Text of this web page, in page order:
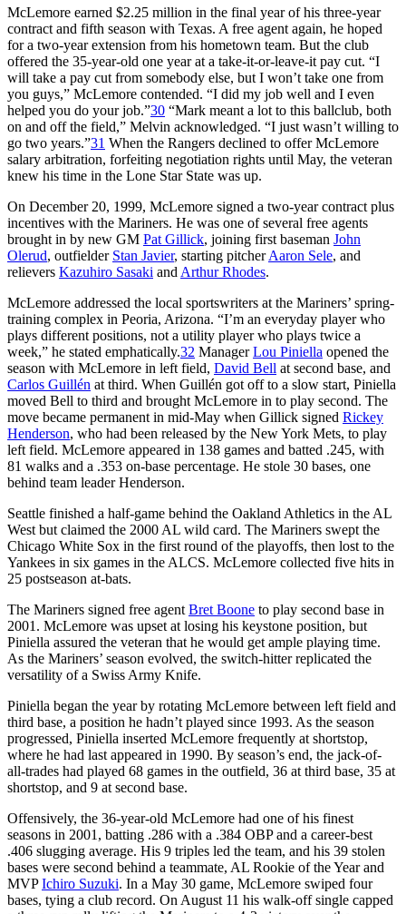
McLemore earned $2.25 million in the final year of his three-year
contract and fifth season with Texas. A free agent again, he hoped
for a two-year extension from his hometown team. But the club
offered the 35-year-old one year at a take-it-or-leave-it pay cut. “I
will take a pay cut from somebody else, but I won’t take one from
you guys,” McLemore contended. “I did my job well and I even
helped you do yourjob.”30 “Mark meant a lot to this ballclub, both
on and off the field,” Melvin acknowledged. “I just wasn’t willing to
go two years.”31 When the Rangers declined to offer McLemore
salary arbitration, forfeiting negotiation rights until May, the veteran
knew his time in the Lone Star State was up.
On December 20, 1999, McLemore signed a two-year contract plus
incentives with the Mariners. He was one of several free agents
brought in by new GM Pat Gillick, joining first baseman John
Olerud, outfielder Stan Javier, starting pitcherAaron Sele, and
relievers Kazuhiro Sasaki and Arthur Rhodes.
McLemore addressed the local sportswriters at the Mariners’ spring-
training complex in Peoria, Arizona. “I’m an everyday player who
plays different positions, not a utility player who plays twice a
week,” he stated emphatically.32 ManagerLou Piniella opened the
season with McLemore in left field, David Bell at second base, and
Carlos Guillén at third. When Guillén got off to a slow start, Piniella
moved Bell to third and brought McLemore in to play second. The
move became permanent in mid-May when Gillick signed Rickey
Henderson, who had been released by the New York Mets, to play
left field. McLemore appeared in 138 games and batted .245, with
81 walks and a .353 on-base percentage. He stole 30 bases, one
behind team leader Henderson.
Seattle finished a half-game behind the Oakland Athletics in the AL
West but claimed the 2000 AL wild card. The Mariners swept the
Chicago White Sox in the first round of the playoffs, then lost to the
Yankees in six games in the ALCS. McLemore collected five hits in
25 postseason at-bats.
The Mariners signed free agent Bret Boone to play second base in
2001. McLemore was upset at losing his keystone position, but
Piniella assured the veteran that he would get ample playing time.
As the Mariners’ season evolved, the switch-hitter replicated the
versatility of a Swiss Army Knife.
Piniella began the year by rotating McLemore between left field and
third base, a position he hadn’t played since 1993. As the season
progressed, Piniella inserted McLemore frequently at shortstop,
where he had last appeared in 1990. By season’s end, the jack-of-
all-trades had played 68 games in the outfield, 36 at third base, 35 at
shortstop, and 9 at second base.
Offensively, the 36-year-old McLemore had one of his finest
seasons in 2001, batting .286 with a .384 OBP and a career-best
.406 slugging average. His 9 triples led the team, and his 39 stolen
bases were second behind a teammate, AL Rookie of the Year and
MVPIchiro Suzuki. In a May 30 game, McLemore swiped four
bases, tying a club record. On August 11 his walk-off single capped